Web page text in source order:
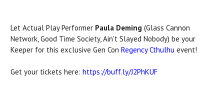
Let Actual Play Performer Paula Deming (Glass Cannon
Network, Good Time Society, Ain't Slayed Nobody) be your
Keeper for this exclusive Gen Con Regency Cthulhu event!
Get your tickets here: https://buff.ly/J2PhKUF